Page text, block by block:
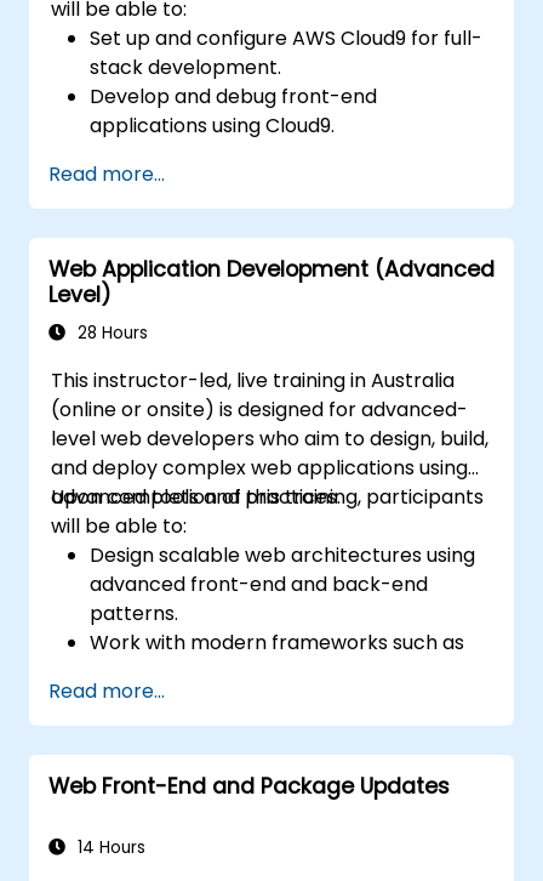
will be able to:
Set up and configure AWS Cloud9 for full-
stack development.
Develop and debug front-end
applications using Cloud9.
AWS Cloud9.
Integrate Cloud9 with AWS services for
advanced deployments.
Collaborate with team members in a
cloud-based development environment.
Read more...
Web Application Development (Advanced
Level)
28 Hours
This instructor-led, live training in Australia
(online or onsite) is designed for advanced-
level web developers who aim to design, build,
and deploy complex web applications using
advanced tools and practices.
Upon completion of this training, participants
will be able to:
Design scalable web architectures using
advanced front-end and back-end
patterns.
Work with modern frameworks such as
Build secure, robust APIs using Node.js,
Django, or PHP.
Utilise Docker, CI/CD, and cloud-native
tools for deployment.
Serverless, and WebAssembly.
Read more...
Web Front-End and Package Updates
14 Hours